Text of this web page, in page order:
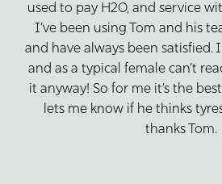
used to pay H20, and service
I’ve been using Tom and his
and have always been satisfied.
and as a typical female can’t
it anyway! So for me it’s the
lets me know if he thinks
thanks Tom.